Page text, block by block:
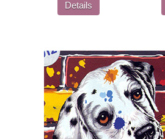
Details